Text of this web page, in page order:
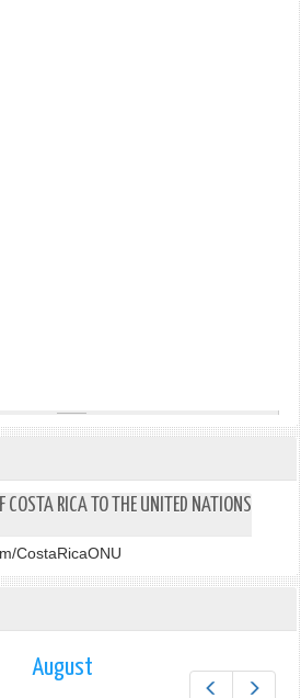
COSTA RICA TO THE UNITED NATIONS
CostaRicaONU
August